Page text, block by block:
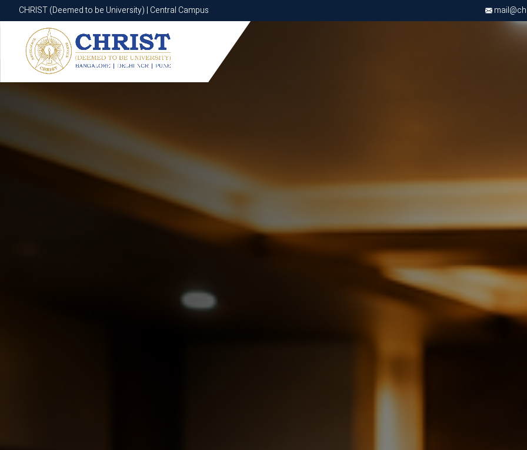
CHRIST (Deemed to be University) | Central Campus
CHRIST (Deemed to be University) | Central Campus
Know More Apply Now Apply Now